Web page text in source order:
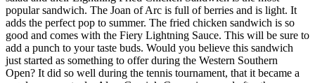
popular sandwich. The Joan of Arc is full of berries and is light. It
adds the perfect pop to summer. The fried chicken sandwich is so
good and comes with the Fiery Lightning Sauce. This will be sure to
add a punch to your taste buds. Would you believe this sandwich
just started as something to offer during the Western Southern
Open? It did so well during the tennis tournament, that it became a